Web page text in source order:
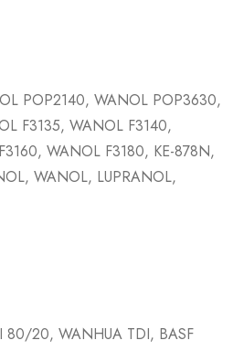
POP2140, WANOL POP3630,
F3135, WANOL F3140,
WANOL F3180, KE-878N,
WANOL, LUPRANOL,
80/20, WANHUA TDI, BASF